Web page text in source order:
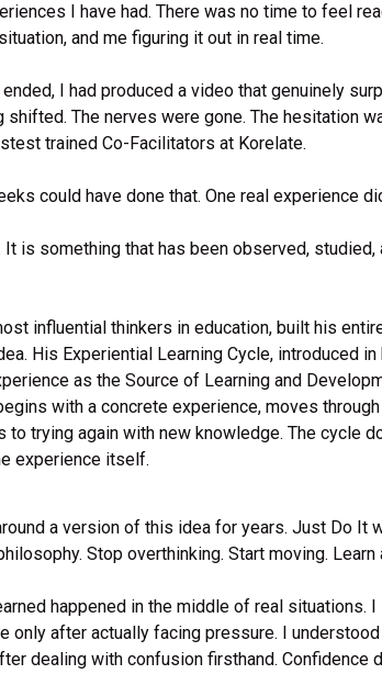
I have had. There was no time to feel
and me figuring it out in real time.
I had produced a video that genuinely
shifted. The nerves were gone. The hesitation
trained Co-Facilitators at Korelate.
could have done that. One real experience
is something that has been observed, studied,
influential thinkers in education, built his
His Experiential Learning Cycle, introduced
as the Source of Learning and
with a concrete experience, moves
to trying again with new knowledge. The cycle
experience itself.
a version of this idea for years. Just Do It
Stop overthinking. Start moving. Learn
happened in the middle of real situations. I
only after actually facing pressure. I
dealing with confusion firsthand. Confidence